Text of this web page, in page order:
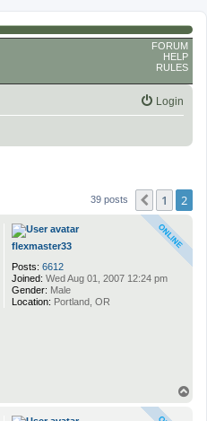
FORUM
HELP
RULES
Login
39 posts Previous
1 2
flexmaster33
Posts: 6612
Joined: Wed Aug 01, 2007 12:24 pm
Gender: Male
Location: Portland, OR